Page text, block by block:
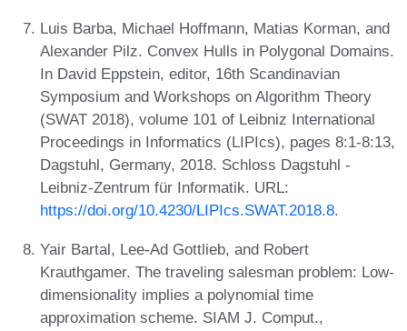
Luis Barba, Michael Hoffmann, Matias Korman, and
Alexander Pilz. Convex Hulls in Polygonal Domains.
In David Eppstein, editor, 16th Scandinavian
Symposium and Workshops on Algorithm Theory
(SWAT 2018), volume 101 of Leibniz International
Proceedings in Informatics (LIPIcs), pages 8:1-8:13,
Dagstuhl, Germany, 2018. Schloss Dagstuhl -
Leibniz-Zentrum für Informatik. URL:
https://doi.org/10.4230/LIPIcs.SWAT.2018.8.
Yair Bartal, Lee-Ad Gottlieb, and Robert
Krauthgamer. The traveling salesman problem: Low-
dimensionality implies a polynomial time
approximation scheme. SIAM J. Comput.,